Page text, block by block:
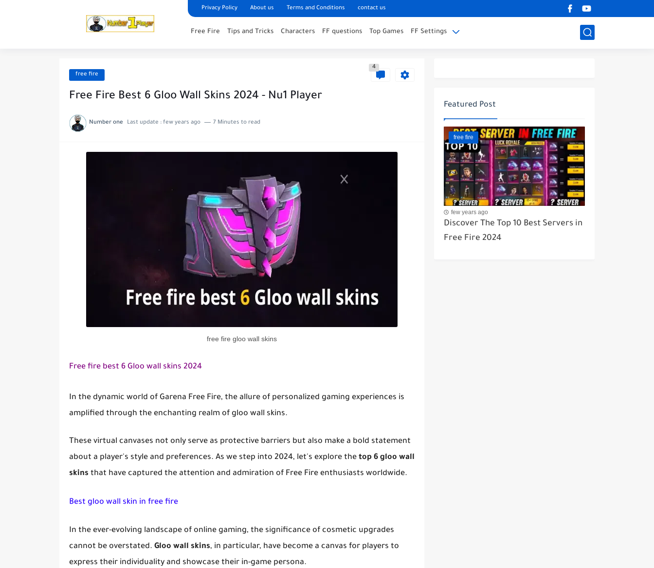
Privacy Policy About us Terms and Conditions contact us
Free Fire Tips and Tricks Characters FF questions Top Games FF Settings
free fire
4
Free Fire Best 6 Gloo Wall Skins 2024 - Nu1 Player
Number one Last update : few years ago 7 Minutes to read
free fire gloo wall skins
Free fire best 6 Gloo wall skins 2024
In the dynamic world of Garena Free Fire, the allure of personalized gaming experiences is
amplified through the enchanting realm of gloo wall skins.
These virtual canvases not only serve as protective barriers but also make a bold statement
about a player's style and preferences. As we step into 2024, let's explore the top 6 gloo wall
skins that have captured the attention and admiration of Free Fire enthusiasts worldwide.
Best gloo wall skin in free fire
In the ever-evolving landscape of online gaming, the significance of cosmetic upgrades
cannot be overstated. Gloo wall skins, in particular, have become a canvas for players to
express their individuality and showcase their in-game persona.
Featured Post
free fire
few years ago
Discover The Top 10 Best Servers in
Free Fire 2024